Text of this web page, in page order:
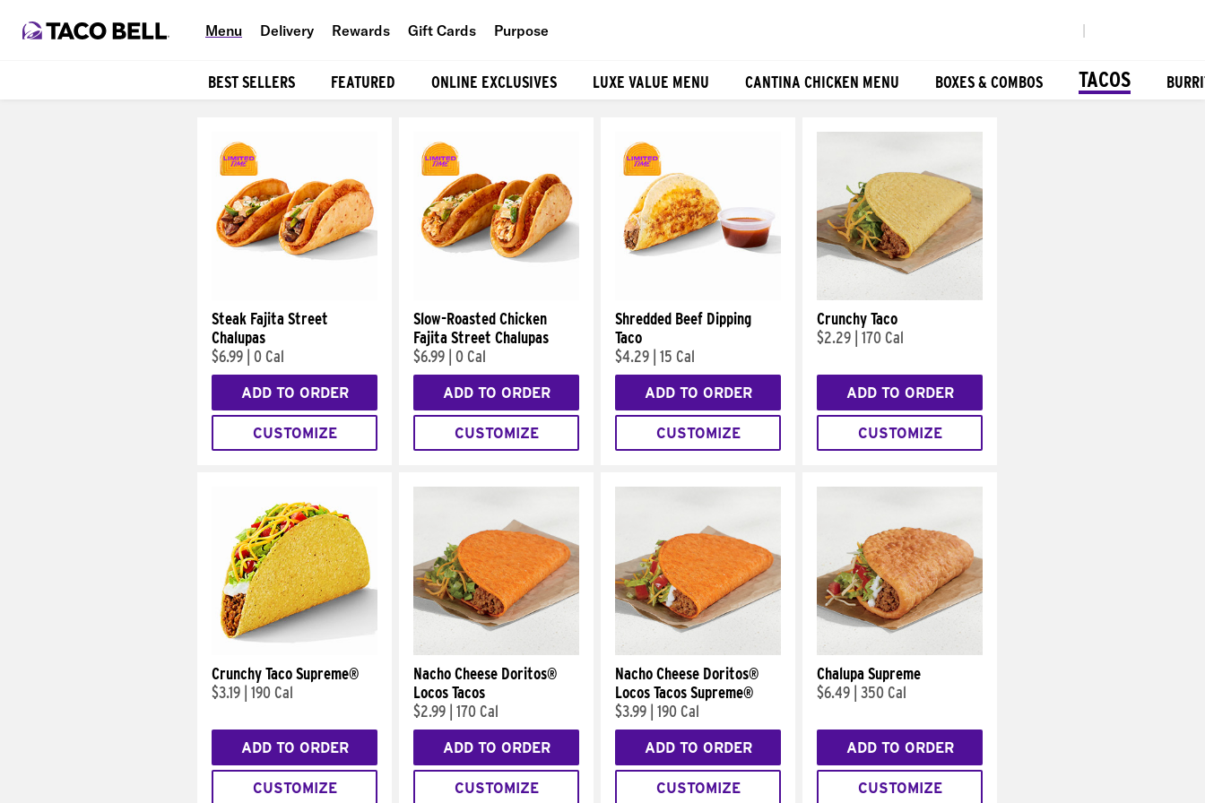
Menu Delivery Rewards Gift Cards Purpose
BEST SELLERS FEATURED ONLINE EXCLUSIVES LUXE VALUE MENU CANTINA CHICKEN MENU BOXES & COMBOS TACOS
Steak Fajita Street
Chalupas
$6.99 0 Cal
ADD TO ORDER
CUSTOMIZE
Slow-Roasted Chicken
Fajita Street Chalupas
$6.99 0 Cal
ADD TO ORDER
CUSTOMIZE
Shredded Beef Dipping
Taco
$4.29 15 Cal
ADD TO ORDER
CUSTOMIZE
Crunchy Taco
$2.29 170 Cal
ADD TO ORDER
CUSTOMIZE
Crunchy Taco Supreme®
$3.19 190 Cal
ADD TO ORDER
CUSTOMIZE
Nacho Cheese Doritos®
Locos Tacos
$2.99 170 Cal
ADD TO ORDER
CUSTOMIZE
Nacho Cheese Doritos®
Locos Tacos Supreme®
$3.99 190 Cal
ADD TO ORDER
CUSTOMIZE
Chalupa Supreme
$6.49 350 Cal
ADD TO ORDER
CUSTOMIZE